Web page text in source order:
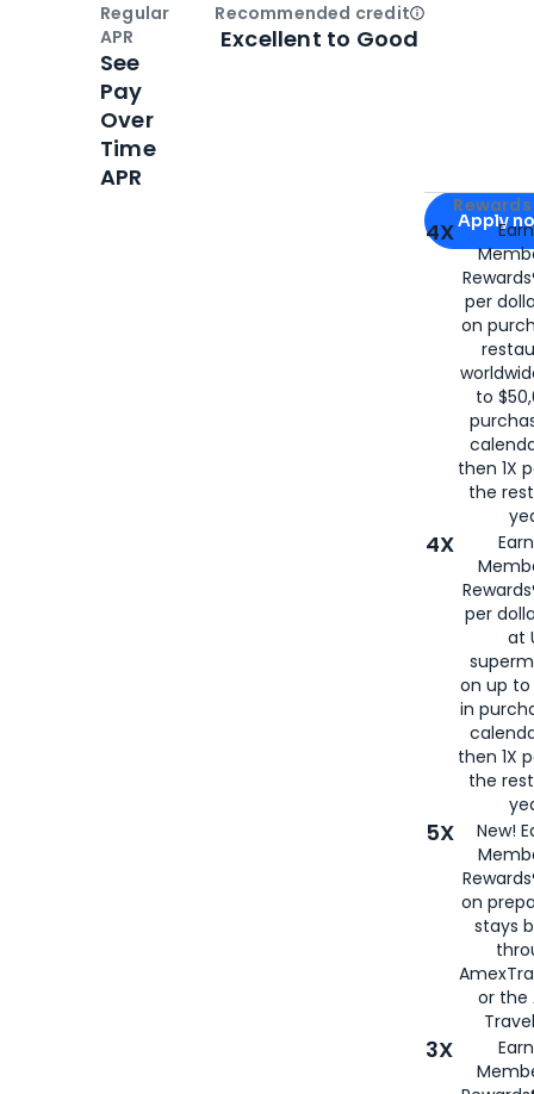
Apply for
Apply
4X
per
on
to
then 1X
the
4X
per
at
on up to
in
then 1X
the
5X
New!
on
stays
or the
3X
Regular
APR
See
Pay
Over
Time
APR
Recommended creditOpen
Excellent to Good